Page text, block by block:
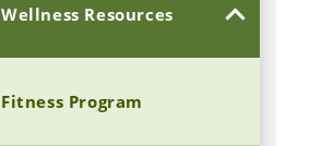
Wellness Resources
Fitness Program